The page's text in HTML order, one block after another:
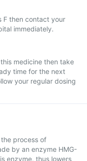
F then contact your
immediately.
medicine then take
time for the next
your regular dosing
process of
by an enzyme HMG-
enzyme, thus lowers